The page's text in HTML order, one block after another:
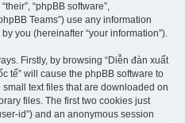
“phpBB software”,
Teams”) use any information
you (hereinafter “your information”).
Firstly, by browsing “Diễn đàn xuất
tế” will cause the phpBB software to
text files that are downloaded on
files. The first two cookies just
id”) and an anonymous session